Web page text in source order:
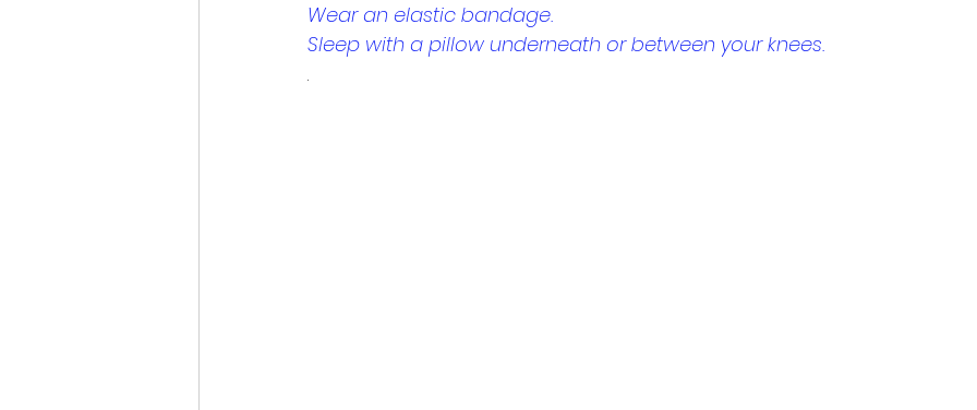
Wear an elastic bandage.
Sleep with a pillow underneath or between your knees.
.